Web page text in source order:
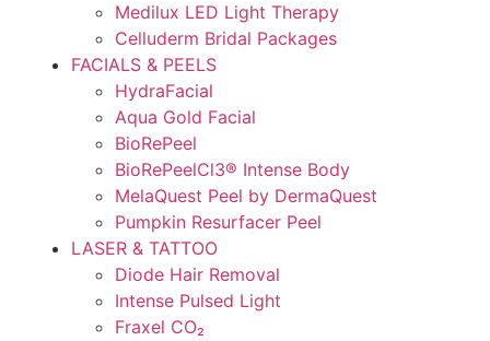
Medilux LED Light Therapy
Celluderm Bridal Packages
FACIALS & PEELS
HydraFacial
Aqua Gold Facial
BioRePeel
BioRePeelCl3® Intense Body
MelaQuest Peel by DermaQuest
Pumpkin Resurfacer Peel
LASER & TATTOO
Diode Hair Removal
Intense Pulsed Light
Fraxel CO₂